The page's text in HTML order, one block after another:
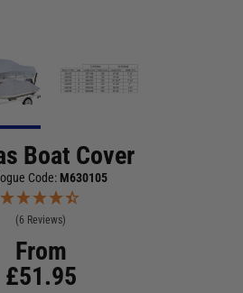
Boat Cover
Code: M630105
(6 Reviews)
From
£51.95